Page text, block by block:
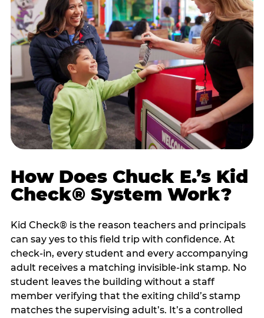
How Does Chuck E.’s Kid
Check® System Work?
Kid Check® is the reason teachers and principals
can say yes to this field trip with confidence. At
check-in, every student and every accompanying
adult receives a matching invisible-ink stamp. No
student leaves the building without a staff
member verifying that the exiting child’s stamp
matches the supervising adult’s. It’s a controlled